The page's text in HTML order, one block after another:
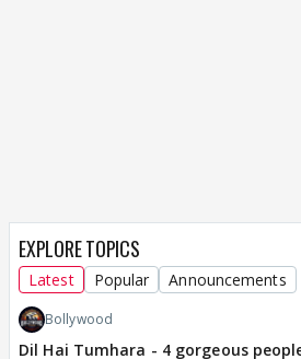
EXPLORE TOPICS
Latest Popular Announcements
Bollywood
Dil Hai Tumhara - 4 gorgeous